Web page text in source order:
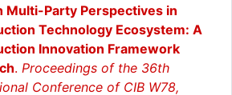
Multi-Party Perspectives in
Technology Ecosystem: A
Innovation Framework
. Proceedings of the 36th
Conference of CIB W78,